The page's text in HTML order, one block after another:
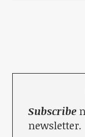
Subscribe
newsletter.